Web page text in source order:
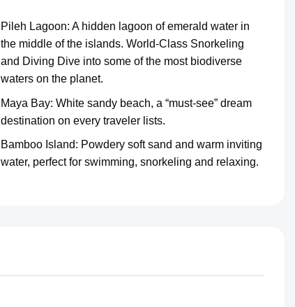
Pileh Lagoon: A hidden lagoon of emerald water in
the middle of the islands. World-Class Snorkeling
and Diving Dive into some of the most biodiverse
waters on the planet.
Maya Bay: White sandy beach, a “must-see” dream
destination on every traveler lists.
Bamboo Island: Powdery soft sand and warm inviting
water, perfect for swimming, snorkeling and relaxing.